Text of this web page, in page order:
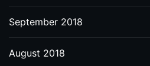
September 2018
August 2018